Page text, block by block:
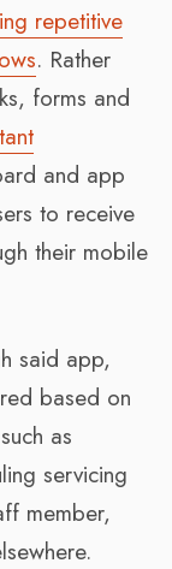
repetitive
. Rather
forms and
and app
to receive
their mobile
said app,
based on
as
servicing
member,